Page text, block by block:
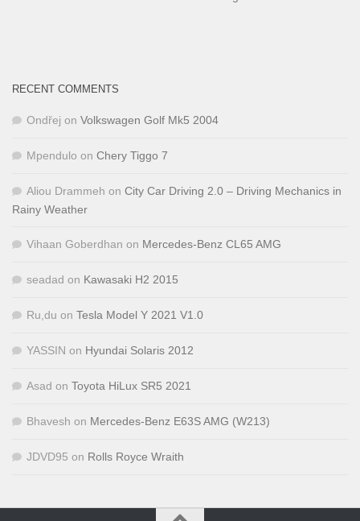
RECENT COMMENTS
Ondřej on Volkswagen Golf Mk5 2004
Mpendulo on Chery Tiggo 7
Aliou Drammeh on City Car Driving 2.0 – Driving Mechanics in
Rainy Weather
Vihaan Goberdhan on Mercedes-Benz CL65 AMG
seadad on Kawasaki H2 2015
Ru,du on Tesla Model Y 2021 V1.0
YASSIN on Hyundai Solaris 2012
Asad on Toyota HiLux SR5 2021
Bhavesh on Mercedes-Benz E63S AMG (W213)
JDVD95 on Rolls Royce Wraith